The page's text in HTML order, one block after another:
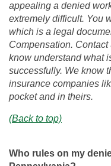
appealing a denied
extremely difficult. You
which is a legal
Compensation.
know understand what
successfully. We know
insurance companies
pocket and in theirs.
(Back to top)
Who rules on my